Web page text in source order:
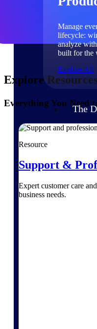
Manage
lifecycle:
analyze
built for the
Explore All
The
Explore
Everything You Need
Resource
Support &
Expert customer care
business needs.